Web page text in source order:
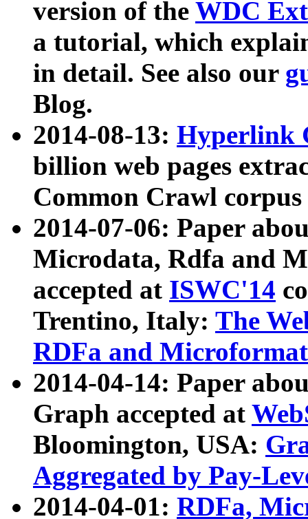
version of the WDC
a tutorial, which
in detail. See also our
Blog.
2014-08-13: Hyperlink
billion web pages
Common Crawl
2014-07-06: Paper
Microdata, Rdfa and
accepted at ISWC'14
Trentino, Italy: The
RDFa and Microformat
2014-04-14: Paper
Graph accepted at
Bloomington, USA:
Aggregated by Pay-
2014-04-01: RDFa,